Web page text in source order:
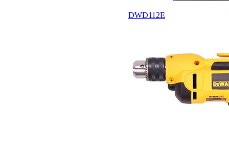
DWD112E